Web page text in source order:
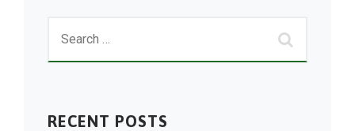
RECENT POSTS